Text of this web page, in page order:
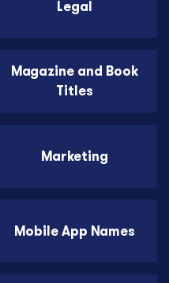
Legal
Magazine and Book
Titles
Marketing
Mobile App Names